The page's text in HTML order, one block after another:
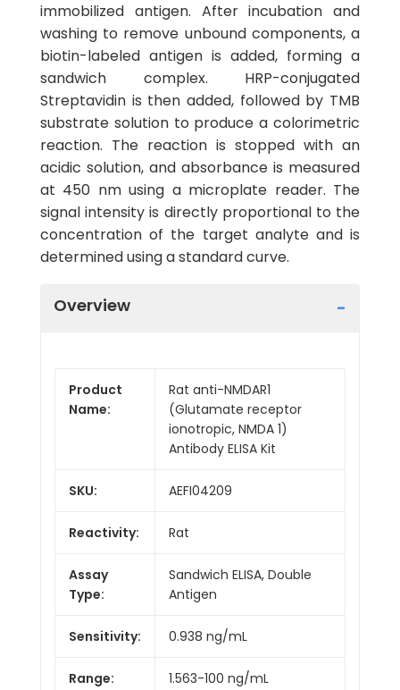
immobilized antigen. After incubation and
washing to remove unbound components, a
biotin-labeled antigen is added, forming a
sandwich complex. HRP-conjugated
Streptavidin is then added, followed by TMB
substrate solution to produce a colorimetric
reaction. The reaction is stopped with an
acidic solution, and absorbance is measured
at 450 nm using a microplate reader. The
signal intensity is directly proportional to the
concentration of the target analyte and is
determined using a standard curve.
Overview
Product
Name:
Rat anti-NMDAR1
(Glutamate receptor
ionotropic, NMDA 1)
Antibody ELISA Kit
SKU: AEFI04209
Reactivity: Rat
Assay
Type:
Sandwich ELISA, Double
Antigen
Sensitivity: 0.938 ng/mL
Range: 1.563-100 ng/mL